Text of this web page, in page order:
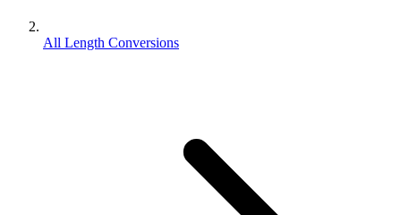
All Length Conversions